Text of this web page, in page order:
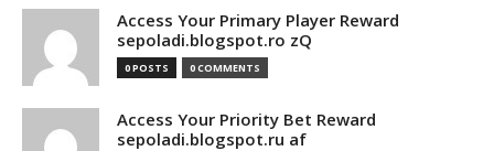
Access Your Primary Player Reward
sepoladi.blogspot.ro zQ
0 POSTS 0 COMMENTS
Access Your Priority Bet Reward
sepoladi.blogspot.ru af